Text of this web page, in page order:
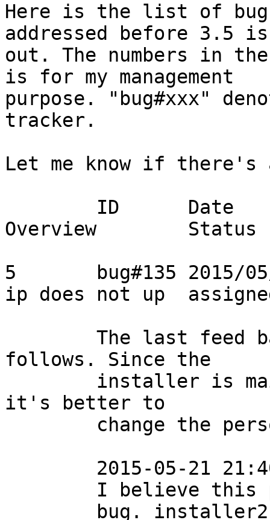
Here is the list of
addressed before 3.5 is
out. The numbers in
is for my management
purpose. "bug#xxx"
tracker.
Let me know if there's
Overview	Status
5	bug#135	2015/05/20	Usama	delegate
ip does not up	assigned
follows. Since the
it's better to